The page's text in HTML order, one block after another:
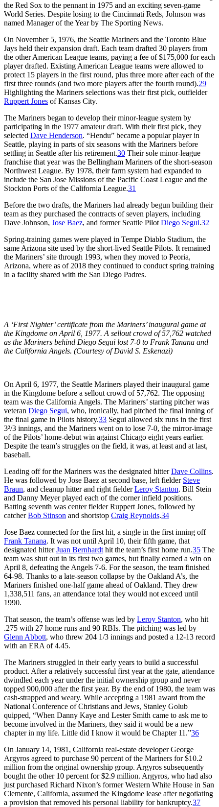
the Red Sox to the pennant in 1975 and an exciting seven-game
World Series. Despite losing to the Cincinnati Reds, Johnson was
named Manager of the Year by The Sporting News.
On November 5, 1976, the Seattle Mariners and the Toronto Blue
Jays held their expansion draft. Each team drafted 30 players from
the other American League teams, paying a fee of $175,000 for each
player drafted. Existing American League teams were allowed to
protect 15 players in the first round, plus three more after each of the
first three rounds (and two more players after the fourth round).29
Highlighting the Mariners selections was their first pick, outfielder
Ruppert Jones of Kansas City.
The Mariners began to develop their minor-league system by
participating in the 1977 amateur draft. With their first pick, they
selected Dave Henderson. “Hendu” became a popular player in
Seattle, playing in parts of six seasons with the Mariners before
settling in Seattle after his retirement.30 Their sole minor-league
franchise that year was the Bellingham Mariners of the short-season
Northwest League. By 1978, their farm system had expanded to
include the San Jose Missions of the Pacific Coast League and the
Stockton Ports of the California League.31
Before the two drafts, the Mariners had already begun building their
team as they purchased the contracts of seven players, including
Dave Johnson, Jose Baez, and former Seattle Pilot Diego Segui.32
Spring-training games were played in Tempe Diablo Stadium, the
same Arizona site used by the short-lived Seattle Pilots. It remained
the Mariners’ site through 1993, when they moved to Peoria,
Arizona, where as of 2018 they continued to conduct spring training
in a facility shared with the San Diego Padres.
A ‘First Nighter’ certificate from the Mariners’ inaugural game at
the Kingdome on April 6, 1977. A sellout crowd of 57,762 watched
as the Mariners behind Diego Segui lost 7-0 to Frank Tanana and
the California Angels. (Courtesy of David S. Eskenazi)
On April 6, 1977, the Seattle Mariners played their inaugural game
in the Kingdome before a sellout crowd of 57,762. The opposing
team was the California Angels. The Mariners’ starting pitcher was
veteran Diego Segui, who, ironically, had pitched the final inning of
the final game in Pilots history.33 Segui allowed six runs in the first
3²/3 innings, and the Mariners went on to lose 7-0, the mirror-image
of the Pilots’ home-debut win against Chicago eight years earlier.
Despite the team’s struggles on the field, it was, at least and at last,
baseball.
Leading off for the Mariners was the designated hitterDave Collins.
He was followed by Jose Baez at second base, left fielder Steve
Braun, and cleanup hitter and right fielderLeroy Stanton. Bill Stein
and Danny Meyer played each of the corner infield positions.
Batting seventh was center fielder Ruppert Jones, followed by
catcherBob Stinson and shortstop Craig Reynolds.34
Jose Baez connected for the first hit, a single in the first inning off
Frank Tanana. It was not until April 10, their fifth game, that
designated hitterJuan Bernhardt hit the team’s first home run.35 The
team was shut out in its first two games, but finally earned a win on
April 8, defeating the Angels 7-6. For the season, the team finished
64-98. Thanks to a late-season collapse by the Oakland A’s, the
Mariners finished one-half game ahead of Oakland. They drew
1,338,511 fans, an attendance total they would not exceed until
1990.
That season, the team’s offense was led by Leroy Stanton, who hit
.275 with 27 home runs and 90 RBIs. The pitching was led by
Glenn Abbott, who threw 204 1/3 innings and posted a 12-13 record
with an ERA of 4.45.
The Mariners struggled in their early years to build a successful
product. After a relatively successful first year at the gate, attendance
dwindled each year under the initial ownership group and never
topped 900,000 after the first year. By the end of 1980, the team was
cash-strapped and weary. While accepting a 1981 award from the
National Conference of Christians and Jews, Stanley Golub
quipped, “When Danny Kaye and Lester Smith came to ask me to
become involved in the Mariners, they said it would be a new
chapter in my life. Little did I know it would be Chapter 11.”36
On January 14, 1981, California real-estate developer George
Argyros agreed to purchase 90 percent of the Mariners for $10.2
million from the original ownership group. Argyros subsequently
bought the other 10 percent for $2.9 million. Argyros, who had also
just purchased Richard Nixon’s former Western White House in San
Clemente, California, assumed the Kingdome lease after negotiating
a provision that removed his personal liability for bankruptcy.37